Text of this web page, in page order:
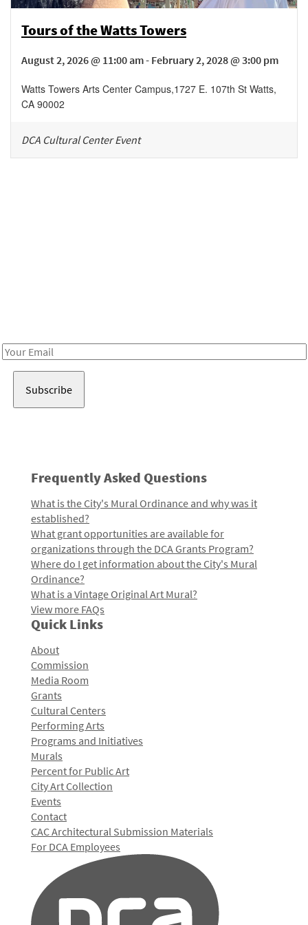
Tours of the Watts Towers
August 2, 2026 @ 11:00 am - February 2, 2028 @ 3:00 pm
Watts Towers Arts Center Campus,1727 E. 107th St Watts,
CA 90002
DCA Cultural Center Event
Email
Frequently Asked Questions
What is the City's Mural Ordinance and why was it
established?
What grant opportunities are available for
organizations through the DCA Grants Program?
Where do I get information about the City's Mural
Ordinance?
What is a Vintage Original Art Mural?
View more FAQs
Quick Links
About
Commission
Media Room
Grants
Cultural Centers
Performing Arts
Programs and Initiatives
Murals
Percent for Public Art
City Art Collection
Events
Contact
CAC Architectural Submission Materials
For DCA Employees